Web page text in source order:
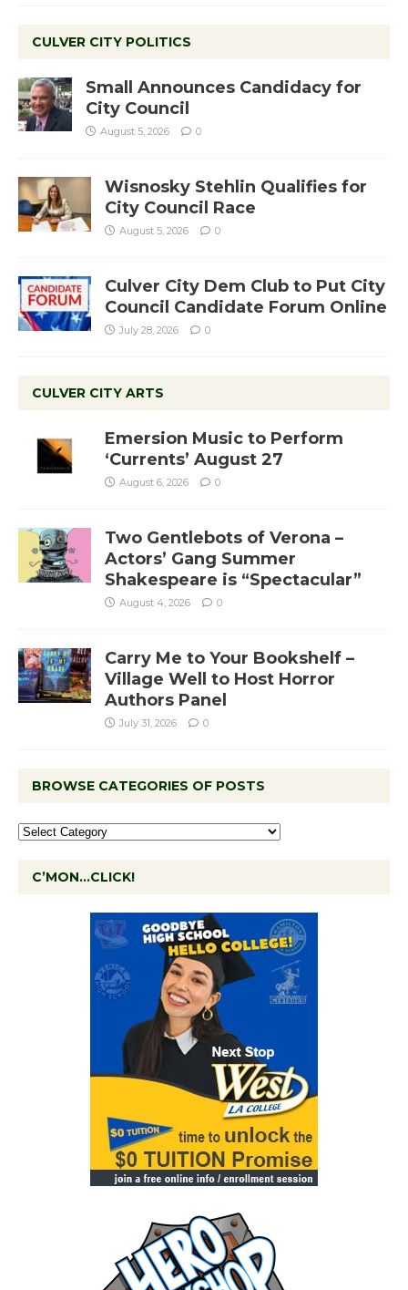
CULVER CITY POLITICS
Small Announces Candidacy for
City Council
August 5, 2026 0
Wisnosky Stehlin Qualifies for
City Council Race
August 5, 2026 0
Culver City Dem Club to Put City
Council Candidate Forum Online
July 28, 2026 0
CULVER CITY ARTS
Emersion Music to Perform
‘Currents’ August 27
August 6, 2026 0
Two Gentlebots of Verona –
Actors’ Gang Summer
Shakespeare is “Spectacular”
August 4, 2026 0
Carry Me to Your Bookshelf –
Village Well to Host Horror
Authors Panel
July 31, 2026 0
BROWSE CATEGORIES OF POSTS
C’MON…CLICK!